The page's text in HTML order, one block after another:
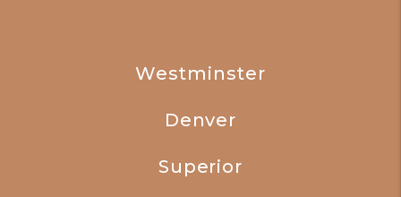
Westminster
Denver
Superior